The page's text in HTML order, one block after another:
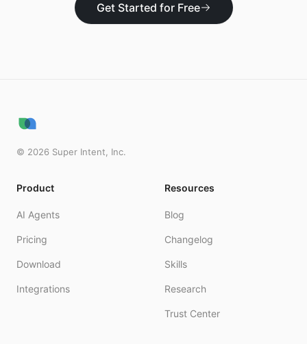
Get Started for Free
© 2026 Super Intent, Inc.
Product
AI Agents
Pricing
Download
Integrations
Resources
Blog
Changelog
Skills
Research
Trust Center